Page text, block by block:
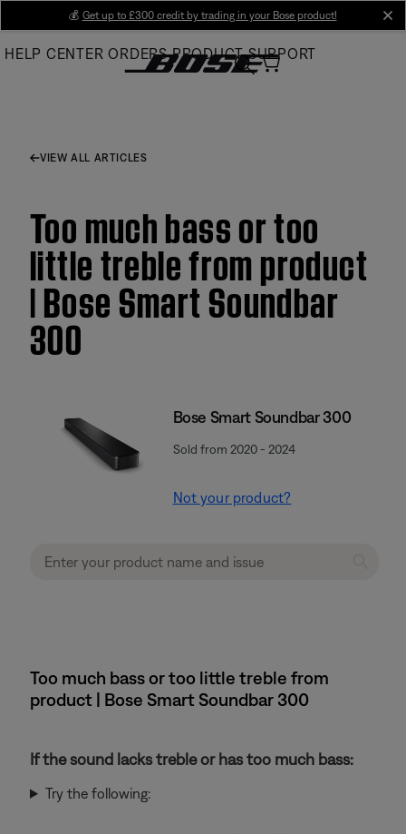
Main
💰 Get up to £300 credit by trading in your Bose product!
HELP CENTER ORDERS PRODUCT SUPPORT
VIEW ALL ARTICLES
Too much bass or too
little treble from product
| Bose Smart Soundbar
300
Bose Smart Soundbar 300
Sold from 2020 - 2024
Not your product?
Too much bass or too little treble from
product | Bose Smart Soundbar 300
If the sound lacks treble or has too much bass:
Try the following: